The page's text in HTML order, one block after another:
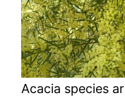
Acacia species